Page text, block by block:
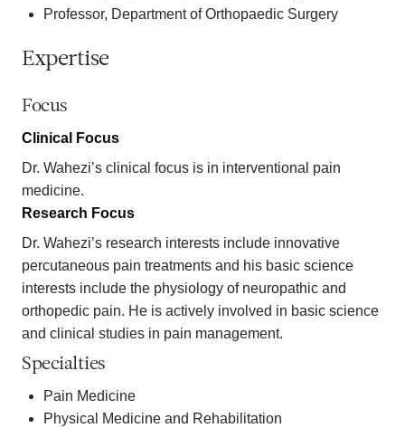
Professor, Department of Orthopaedic Surgery
Expertise
Focus
Clinical Focus
Dr. Wahezi’s clinical focus is in interventional pain
medicine.
Research Focus
Dr. Wahezi’s research interests include innovative
percutaneous pain treatments and his basic science
interests include the physiology of neuropathic and
orthopedic pain. He is actively involved in basic science
and clinical studies in pain management.
Specialties
Pain Medicine
Physical Medicine and Rehabilitation